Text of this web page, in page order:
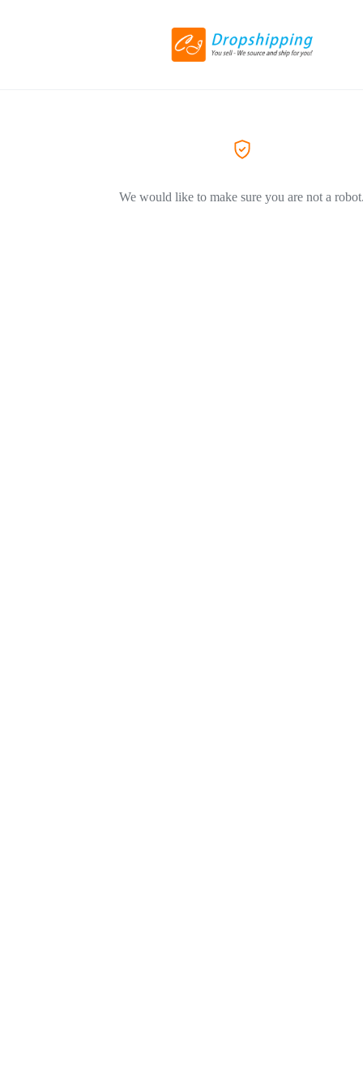
We would like to make sure you are not a